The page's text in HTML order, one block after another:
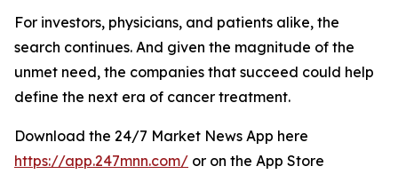
For investors, physicians, and patients alike, the
search continues. And given the magnitude of the
unmet need, the companies that succeed could help
define the next era of cancer treatment.
Download the 24/7 Market News App here
https://app.247mnn.com/ or on the App Store